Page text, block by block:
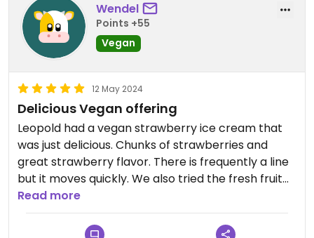
Wendel
Points +55
Vegan
12 May 2024
Delicious Vegan offering
Leopold had a vegan strawberry ice cream that
was just delicious. Chunks of strawberries and
great strawberry flavor. There is frequently a line
but it moves quickly. We also tried the fresh fruit
float made with fresh limes or lemons. There was
also a dairy free sorbet but we didn't try that. I
would come here again.
Read more